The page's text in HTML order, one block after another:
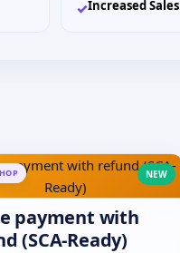
✓Increased Sales
NEW
payment with
(SCA-Ready)